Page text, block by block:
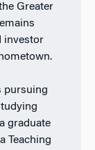
Greater
investor
pursuing
graduate
Teaching